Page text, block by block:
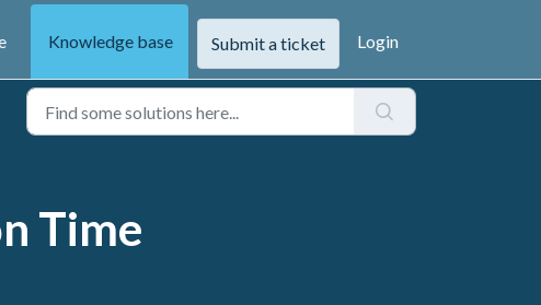
Knowledge base Submit a ticket Login
Time